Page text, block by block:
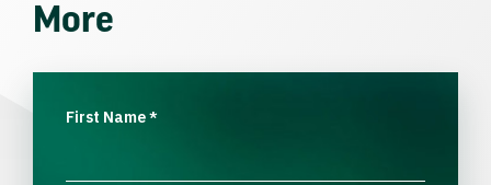
More
First Name*